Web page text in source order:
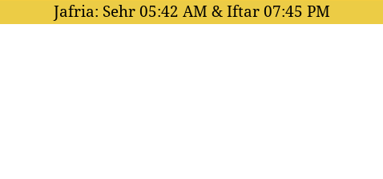
Jafria: Sehr05:42 AM & Iftar07:45 PM